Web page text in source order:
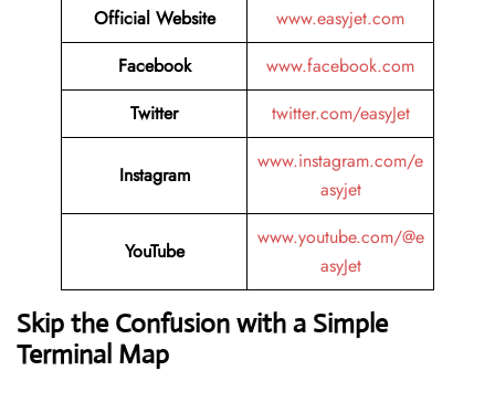
Official Website
www.easyjet.com
Facebook
www.facebook.com
Twitter
twitter.com/easyJet
Instagram
www.instagram.com/e
asyjet
YouTube
www.youtube.com/@e
asyJet
Skip the Confusion with a Simple
Terminal Map